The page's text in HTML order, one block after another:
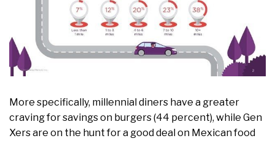
More specifically, millennial diners have a greater
craving for savings on burgers (44 percent), while Gen
Xers are on the hunt for a good deal on Mexican food